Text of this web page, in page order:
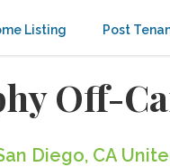
Listing Post
Off-
Diego, CA